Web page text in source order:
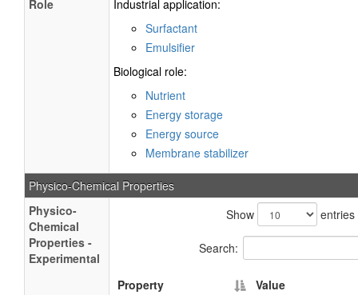
Role
Industrial application:
Surfactant
Emulsifier
Biological role:
Nutrient
Energy storage
Energy source
Membrane stabilizer
Physico-Chemical Properties
Physico-
Chemical
Properties -
Experimental
Show entries
Search:
Property
Value